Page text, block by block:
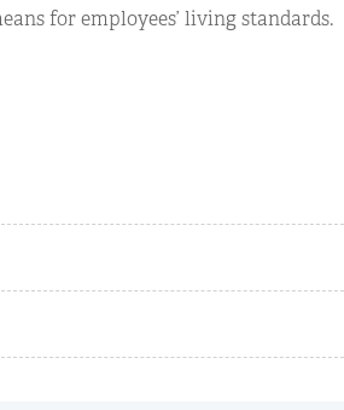
for employees’ living standards.